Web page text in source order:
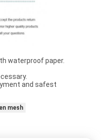
waterproof paper.
and safest
mesh